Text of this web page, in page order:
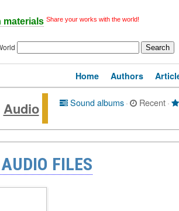
materials Share your works with the world!
Home Authors
Audio Sound albums · Recent ·
FILES